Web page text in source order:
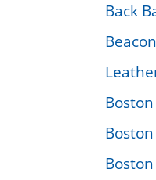
Back